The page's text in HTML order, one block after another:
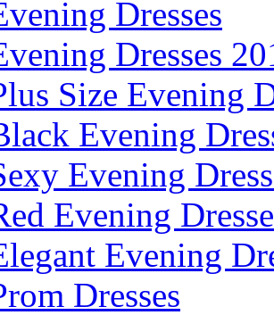
Dresses
Dresses
Size Evening
Evening
Evening
Evening
Evening
Dresses